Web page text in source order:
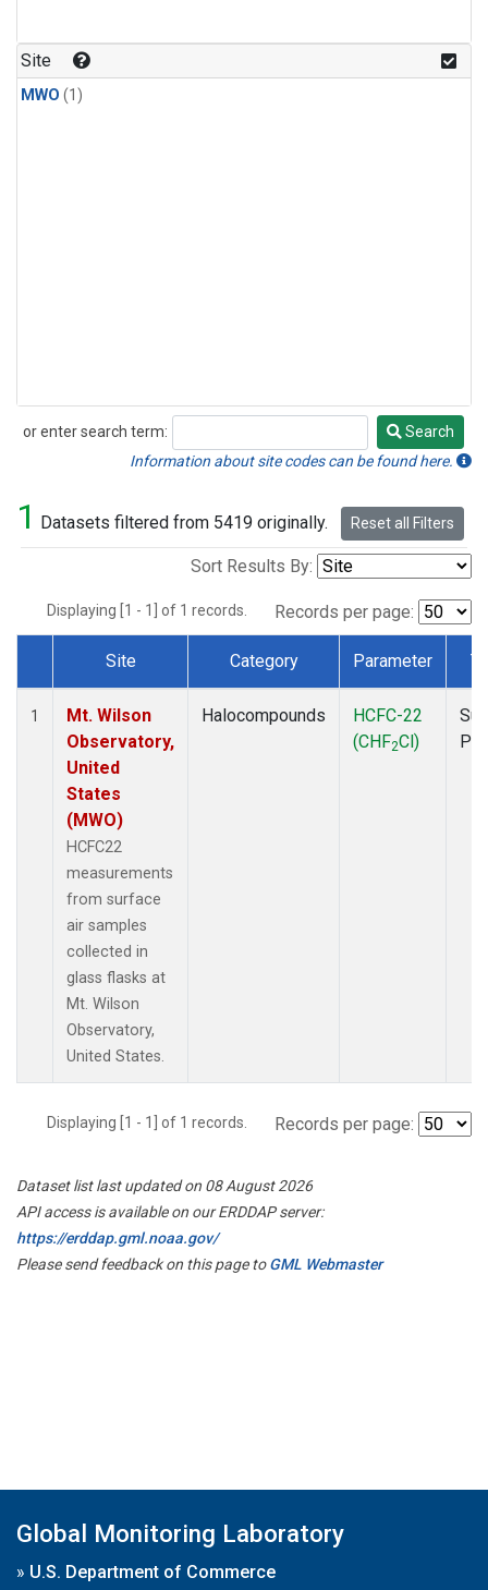
Site
MWO (1)
or enter search term:
Search
Search
Information about site codes can be found here.
1 Datasets filtered from 5419 originally. Reset all Filters
Sort Results By:
Displaying [1 - 1] of 1 records. Records per page:
Dataset Number
Site Category Parameter
1
Mt. Wilson
Observatory,
United
States
(MWO)
HCFC22
measurements
from surface
air samples
collected in
glass flasks at
Mt. Wilson
Observatory,
United States.
Halocompounds
HCFC-22
(CHF2Cl)
Displaying [1 - 1] of 1 records. Records per page:
Dataset list last updated on 08 August 2026
API access is available on our ERDDAP server:
https://erddap.gml.noaa.gov/
Please send feedback on this page toGML Webmaster
Global Monitoring Laboratory
» U.S. Department of Commerce